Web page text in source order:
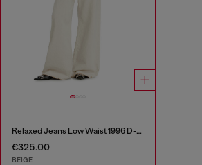
Relaxed Jeans Low Waist 1996 D-Sire
€325.00
BEIGE